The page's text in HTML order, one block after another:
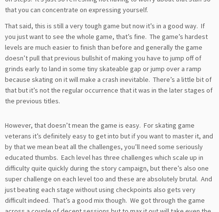
that you can concentrate on expressing yourself.
That said, this is still a very tough game but now it’s in a good way. If
you just want to see the whole game, that’s fine. The game’s hardest
levels are much easier to finish than before and generally the game
doesn’t pull that previous bullshit of making you have to jump off of
grinds early to land in some tiny skateable gap or jump over a ramp
because skating on it will make a crash inevitable. There’s a little bit of
that but it’s not the regular occurrence that it was in the later stages of
the previous titles.
However, that doesn’t mean the game is easy. For skating game
veterans it’s definitely easy to get into but if you want to master it, and
by that we mean beat all the challenges, you’ll need some seriously
educated thumbs. Each level has three challenges which scale up in
difficulty quite quickly during the story campaign, but there’s also one
super challenge on each level too and these are absolutely brutal. And
just beating each stage without using checkpoints also gets very
difficult indeed. That’s a good mix though. We got through the game